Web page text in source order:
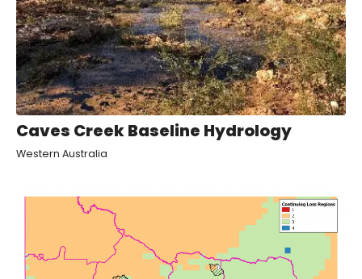
Caves Creek Baseline Hydrology
Western Australia